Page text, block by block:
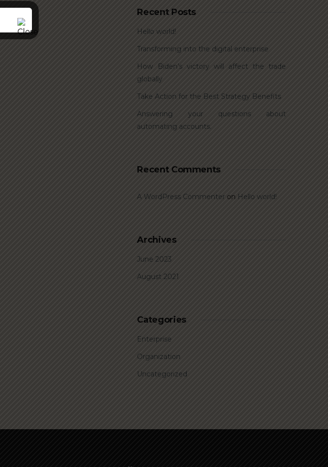
Recent Posts
Hello world!
Transforming into the digital enterprise
How Biden’s victory will affect the trade
globally
Take Action for the Best Strategy Benefits
Answering your questions about
automating accounts.
Recent Comments
A WordPress Commenter on Hello world!
Archives
June 2023
August 2021
Categories
Enterprise
Organization
Uncategorized